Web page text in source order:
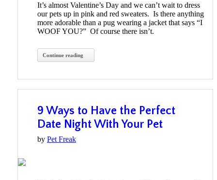
It’s almost Valentine’s Day and we can’t wait to dress
our pets up in pink and red sweaters. Is there anything
more adorable than a pug wearing a jacket that says “I
WOOF YOU?” Of course there isn’t.
Continue reading
9 Ways to Have the Perfect
Date Night With Your Pet
by Pet Freak